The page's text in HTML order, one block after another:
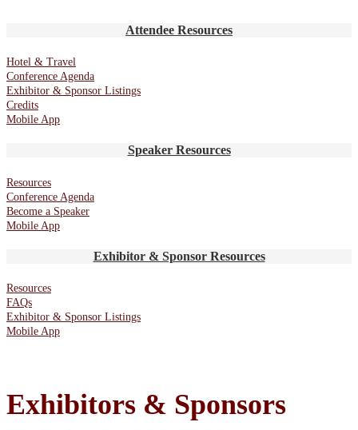
Attendee Resources
Hotel & Travel
Conference Agenda
Exhibitor & Sponsor Listings
Credits
Mobile App
Speaker Resources
Resources
Conference Agenda
Become a Speaker
Mobile App
Exhibitor & Sponsor Resources
Resources
FAQs
Exhibitor & Sponsor Listings
Mobile App
Exhibitors & Sponsors